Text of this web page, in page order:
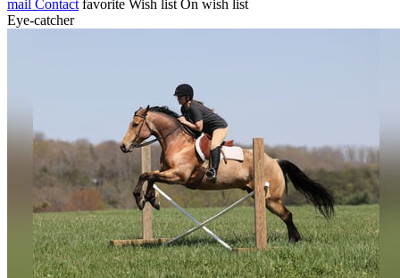
mail Contact favorite Wish list On wish list
Eye-catcher